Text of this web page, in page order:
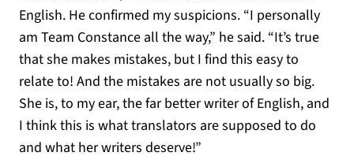
English. He confirmed my suspicions. “I personally
am Team Constance all the way,” he said. “It’s true
that she makes mistakes, but I find this easy to
relate to! And the mistakes are not usually so big.
She is, to my ear, the far better writer of English, and
I think this is what translators are supposed to do
and what her writers deserve!”